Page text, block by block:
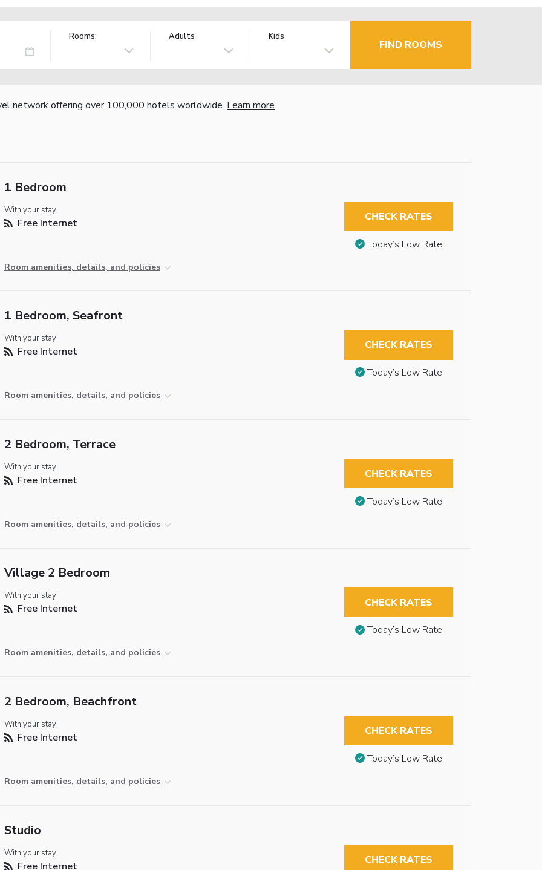
Rooms: Adults Kids
FIND ROOMS
network offering over 100,000 hotels worldwide. Learn more
1 Bedroom
With your stay:
Free Internet
Room amenities, details, and policies
CHECK RATES
Today’s Low Rate
1 Bedroom, Seafront
With your stay:
Free Internet
Room amenities, details, and policies
CHECK RATES
Today’s Low Rate
2 Bedroom, Terrace
With your stay:
Free Internet
Room amenities, details, and policies
CHECK RATES
Today’s Low Rate
Village 2 Bedroom
With your stay:
Free Internet
Room amenities, details, and policies
CHECK RATES
Today’s Low Rate
2 Bedroom, Beachfront
With your stay:
Free Internet
Room amenities, details, and policies
CHECK RATES
Today’s Low Rate
Studio
With your stay:
Free Internet CHECK RATES